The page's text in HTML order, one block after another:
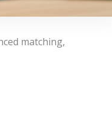
matching,